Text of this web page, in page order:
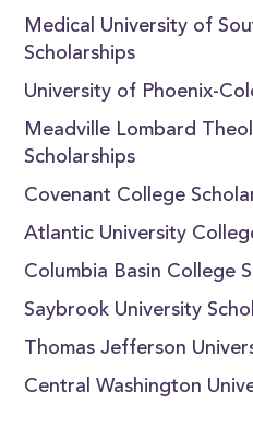
Medical University of
Scholarships
University of Phoenix-
Meadville Lombard
Scholarships
Covenant College
Atlantic University
Columbia Basin College
Saybrook University
Thomas Jefferson
Central Washington